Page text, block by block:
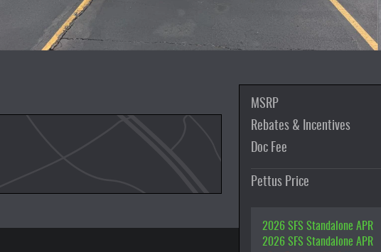
MSRP
Rebates & Incentives
Doc Fee
Pettus Price
2026 SFS Standalone APR
2026 SFS Standalone APR